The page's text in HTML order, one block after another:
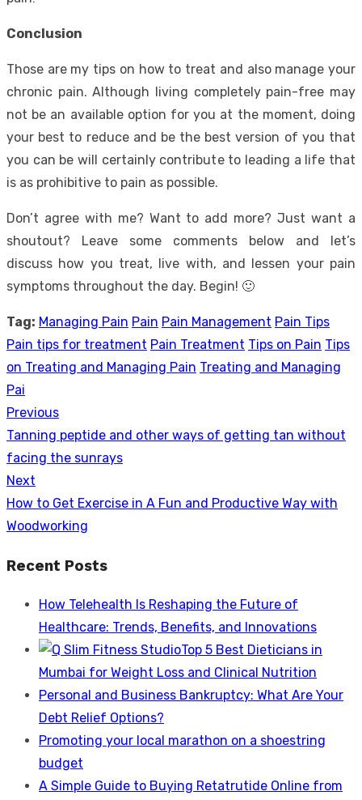
Conclusion
Those are my tips on how to treat and also manage your
chronic pain. Although living completely pain-free may
not be an available option for you at the moment, doing
your best to reduce and be the best version of you that
you can be will certainly contribute to leading a life that
is as prohibitive to pain as possible.
Don’t agree with me? Want to add more? Just want a
shoutout? Leave some comments below and let’s
discuss how you treat, live with, and lessen your pain
symptoms throughout the day. Begin! 🙂
Tag: Managing Pain Pain Pain Management Pain Tips
Pain tips for treatment Pain Treatment Tips on Pain Tips
on Treating and Managing Pain Treating and Managing
Pai
Post
navigation
Previous
Previous
post:
Tanning peptide and other ways of getting tan without
facing the sunrays
Next
Next
post:
How to Get Exercise in A Fun and Productive Way with
Woodworking
Recent Posts
How Telehealth Is Reshaping the Future of
Healthcare: Trends, Benefits, and Innovations
Top 5 Best Dieticians in
Mumbai for Weight Loss and Clinical Nutrition
Personal and Business Bankruptcy: What Are Your
Debt Relief Options?
Promoting your local marathon on a shoestring
budget
A Simple Guide to Buying Retatrutide Online from